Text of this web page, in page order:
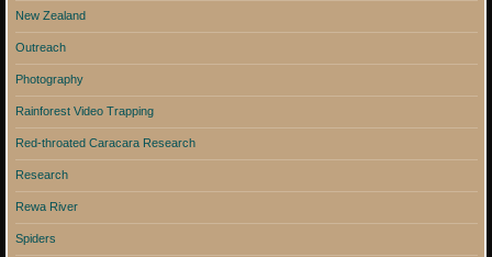
New Zealand
Outreach
Photography
Rainforest Video Trapping
Red-throated Caracara Research
Research
Rewa River
Spiders